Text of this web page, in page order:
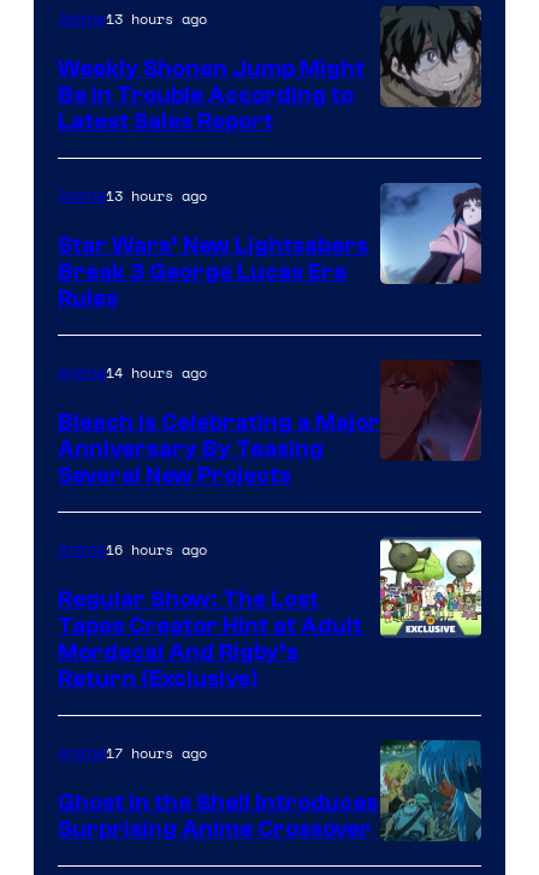
Video
BONES
Anime13 hours ago
Weekly Shonen Jump Might
Be In Trouble According to
Latest Sales Report
Anime13 hours ago
Star Wars’ New Lightsabers
Break 3 George Lucas Era
Rules
Anime14 hours ago
Bleach is Celebrating a Major
Anniversary By Teasing
Several New Projects
Anime16 hours ago
Regular Show: The Lost
Tapes Creator Hint at Adult
Mordecai And Rigby’s
Return (Exclusive)
Science
Anime17 hours ago
Ghost in the Shell Introduces
Surprising Anime Crossover